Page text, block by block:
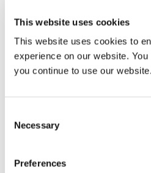
This website uses cookies
This website uses cookies to
experience on our website.
you continue to use our website.
Selection
Necessary
Preferences
Dual-cure conformal
protection
A rapid UV/LED light curing